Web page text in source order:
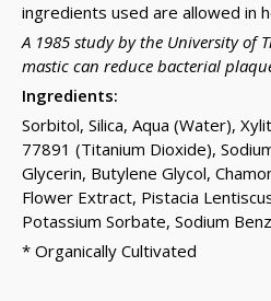
ingredients used are allowed in
A 1985 study by the University of
mastic can reduce bacterial
Ingredients:
Sorbitol, Silica, Aqua (Water),
77891 (Titanium Dioxide),
Glycerin, Butylene Glycol,
Flower Extract, Pistacia
Potassium Sorbate, Sodium
* Organically Cultivated